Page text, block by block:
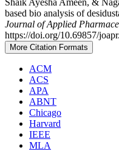
Shaik Ayesha Ameen, &
based bio analysis of
Journal of Applied
https://doi.org/10.69857/
More Citation Formats
ACM
ACS
APA
ABNT
Chicago
Harvard
IEEE
MLA